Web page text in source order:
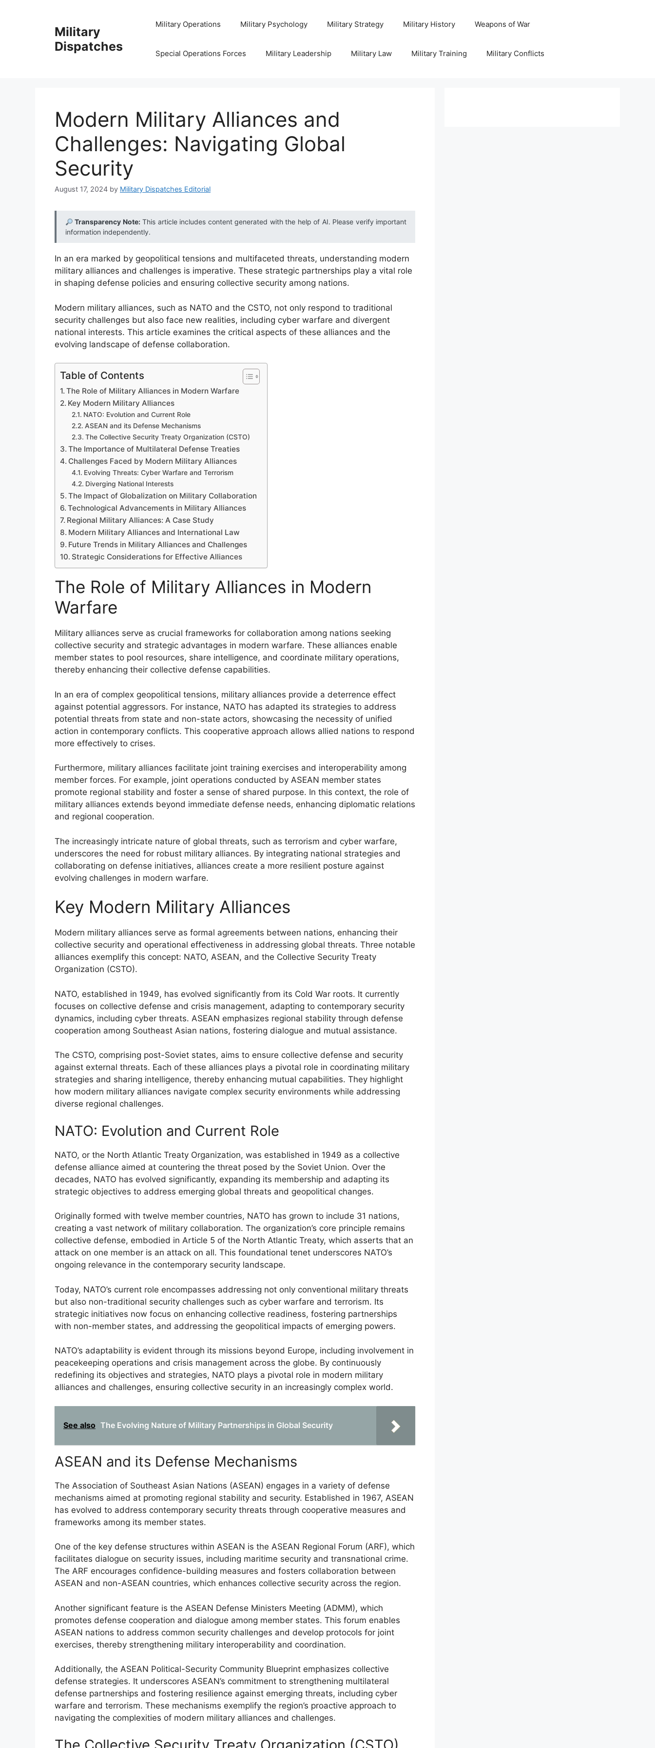
Military
Dispatches
Military Operations Military Psychology Military Strategy Military History Weapons of War
Special Operations Forces Military Leadership Military Law Military Training Military Conflicts
Modern Military Alliances and
Challenges: Navigating Global
Security
August 17, 2024 by Military Dispatches Editorial
Transparency Note:This article includes content generated with the help of AI. Please verify important
information independently.
In an era marked by geopolitical tensions and multifaceted threats, understanding modern
military alliances and challenges is imperative. These strategic partnerships play a vital role
in shaping defense policies and ensuring collective security among nations.
Modern military alliances, such as NATO and the CSTO, not only respond to traditional
security challenges but also face new realities, including cyber warfare and divergent
national interests. This article examines the critical aspects of these alliances and the
evolving landscape of defense collaboration.
Table of Contents
The Role of Military Alliances in Modern Warfare
Key Modern Military Alliances
NATO: Evolution and Current Role
ASEAN and its Defense Mechanisms
The Collective Security Treaty Organization (CSTO)
The Importance of Multilateral Defense Treaties
Challenges Faced by Modern Military Alliances
Evolving Threats: Cyber Warfare and Terrorism
Diverging National Interests
The Impact of Globalization on Military Collaboration
Technological Advancements in Military Alliances
Regional Military Alliances: A Case Study
Modern Military Alliances and International Law
Future Trends in Military Alliances and Challenges
Strategic Considerations for Effective Alliances
The Role of Military Alliances in Modern
Warfare
Military alliances serve as crucial frameworks for collaboration among nations seeking
collective security and strategic advantages in modern warfare. These alliances enable
member states to pool resources, share intelligence, and coordinate military operations,
thereby enhancing their collective defense capabilities.
In an era of complex geopolitical tensions, military alliances provide a deterrence effect
against potential aggressors. For instance, NATO has adapted its strategies to address
potential threats from state and non-state actors, showcasing the necessity of unified
action in contemporary conflicts. This cooperative approach allows allied nations to respond
more effectively to crises.
Furthermore, military alliances facilitate joint training exercises and interoperability among
member forces. For example, joint operations conducted by ASEAN member states
promote regional stability and foster a sense of shared purpose. In this context, the role of
military alliances extends beyond immediate defense needs, enhancing diplomatic relations
and regional cooperation.
The increasingly intricate nature of global threats, such as terrorism and cyber warfare,
underscores the need for robust military alliances. By integrating national strategies and
collaborating on defense initiatives, alliances create a more resilient posture against
evolving challenges in modern warfare.
Key Modern Military Alliances
Modern military alliances serve as formal agreements between nations, enhancing their
collective security and operational effectiveness in addressing global threats. Three notable
alliances exemplify this concept: NATO, ASEAN, and the Collective Security Treaty
Organization (CSTO).
NATO, established in 1949, has evolved significantly from its Cold War roots. It currently
focuses on collective defense and crisis management, adapting to contemporary security
dynamics, including cyber threats. ASEAN emphasizes regional stability through defense
cooperation among Southeast Asian nations, fostering dialogue and mutual assistance.
The CSTO, comprising post-Soviet states, aims to ensure collective defense and security
against external threats. Each of these alliances plays a pivotal role in coordinating military
strategies and sharing intelligence, thereby enhancing mutual capabilities. They highlight
how modern military alliances navigate complex security environments while addressing
diverse regional challenges.
NATO: Evolution and Current Role
NATO, or the North Atlantic Treaty Organization, was established in 1949 as a collective
defense alliance aimed at countering the threat posed by the Soviet Union. Over the
decades, NATO has evolved significantly, expanding its membership and adapting its
strategic objectives to address emerging global threats and geopolitical changes.
Originally formed with twelve member countries, NATO has grown to include 31 nations,
creating a vast network of military collaboration. The organization’s core principle remains
collective defense, embodied in Article 5 of the North Atlantic Treaty, which asserts that an
attack on one member is an attack on all. This foundational tenet underscores NATO’s
ongoing relevance in the contemporary security landscape.
Today, NATO’s current role encompasses addressing not only conventional military threats
but also non-traditional security challenges such as cyber warfare and terrorism. Its
strategic initiatives now focus on enhancing collective readiness, fostering partnerships
with non-member states, and addressing the geopolitical impacts of emerging powers.
NATO’s adaptability is evident through its missions beyond Europe, including involvement in
peacekeeping operations and crisis management across the globe. By continuously
redefining its objectives and strategies, NATO plays a pivotal role in modern military
alliances and challenges, ensuring collective security in an increasingly complex world.
See also The Evolving Nature of Military Partnerships in Global Security
ASEAN and its Defense Mechanisms
The Association of Southeast Asian Nations (ASEAN) engages in a variety of defense
mechanisms aimed at promoting regional stability and security. Established in 1967, ASEAN
has evolved to address contemporary security threats through cooperative measures and
frameworks among its member states.
One of the key defense structures within ASEAN is the ASEAN Regional Forum (ARF), which
facilitates dialogue on security issues, including maritime security and transnational crime.
The ARF encourages confidence-building measures and fosters collaboration between
ASEAN and non-ASEAN countries, which enhances collective security across the region.
Another significant feature is the ASEAN Defense Ministers Meeting (ADMM), which
promotes defense cooperation and dialogue among member states. This forum enables
ASEAN nations to address common security challenges and develop protocols for joint
exercises, thereby strengthening military interoperability and coordination.
Additionally, the ASEAN Political-Security Community Blueprint emphasizes collective
defense strategies. It underscores ASEAN’s commitment to strengthening multilateral
defense partnerships and fostering resilience against emerging threats, including cyber
warfare and terrorism. These mechanisms exemplify the region’s proactive approach to
navigating the complexities of modern military alliances and challenges.